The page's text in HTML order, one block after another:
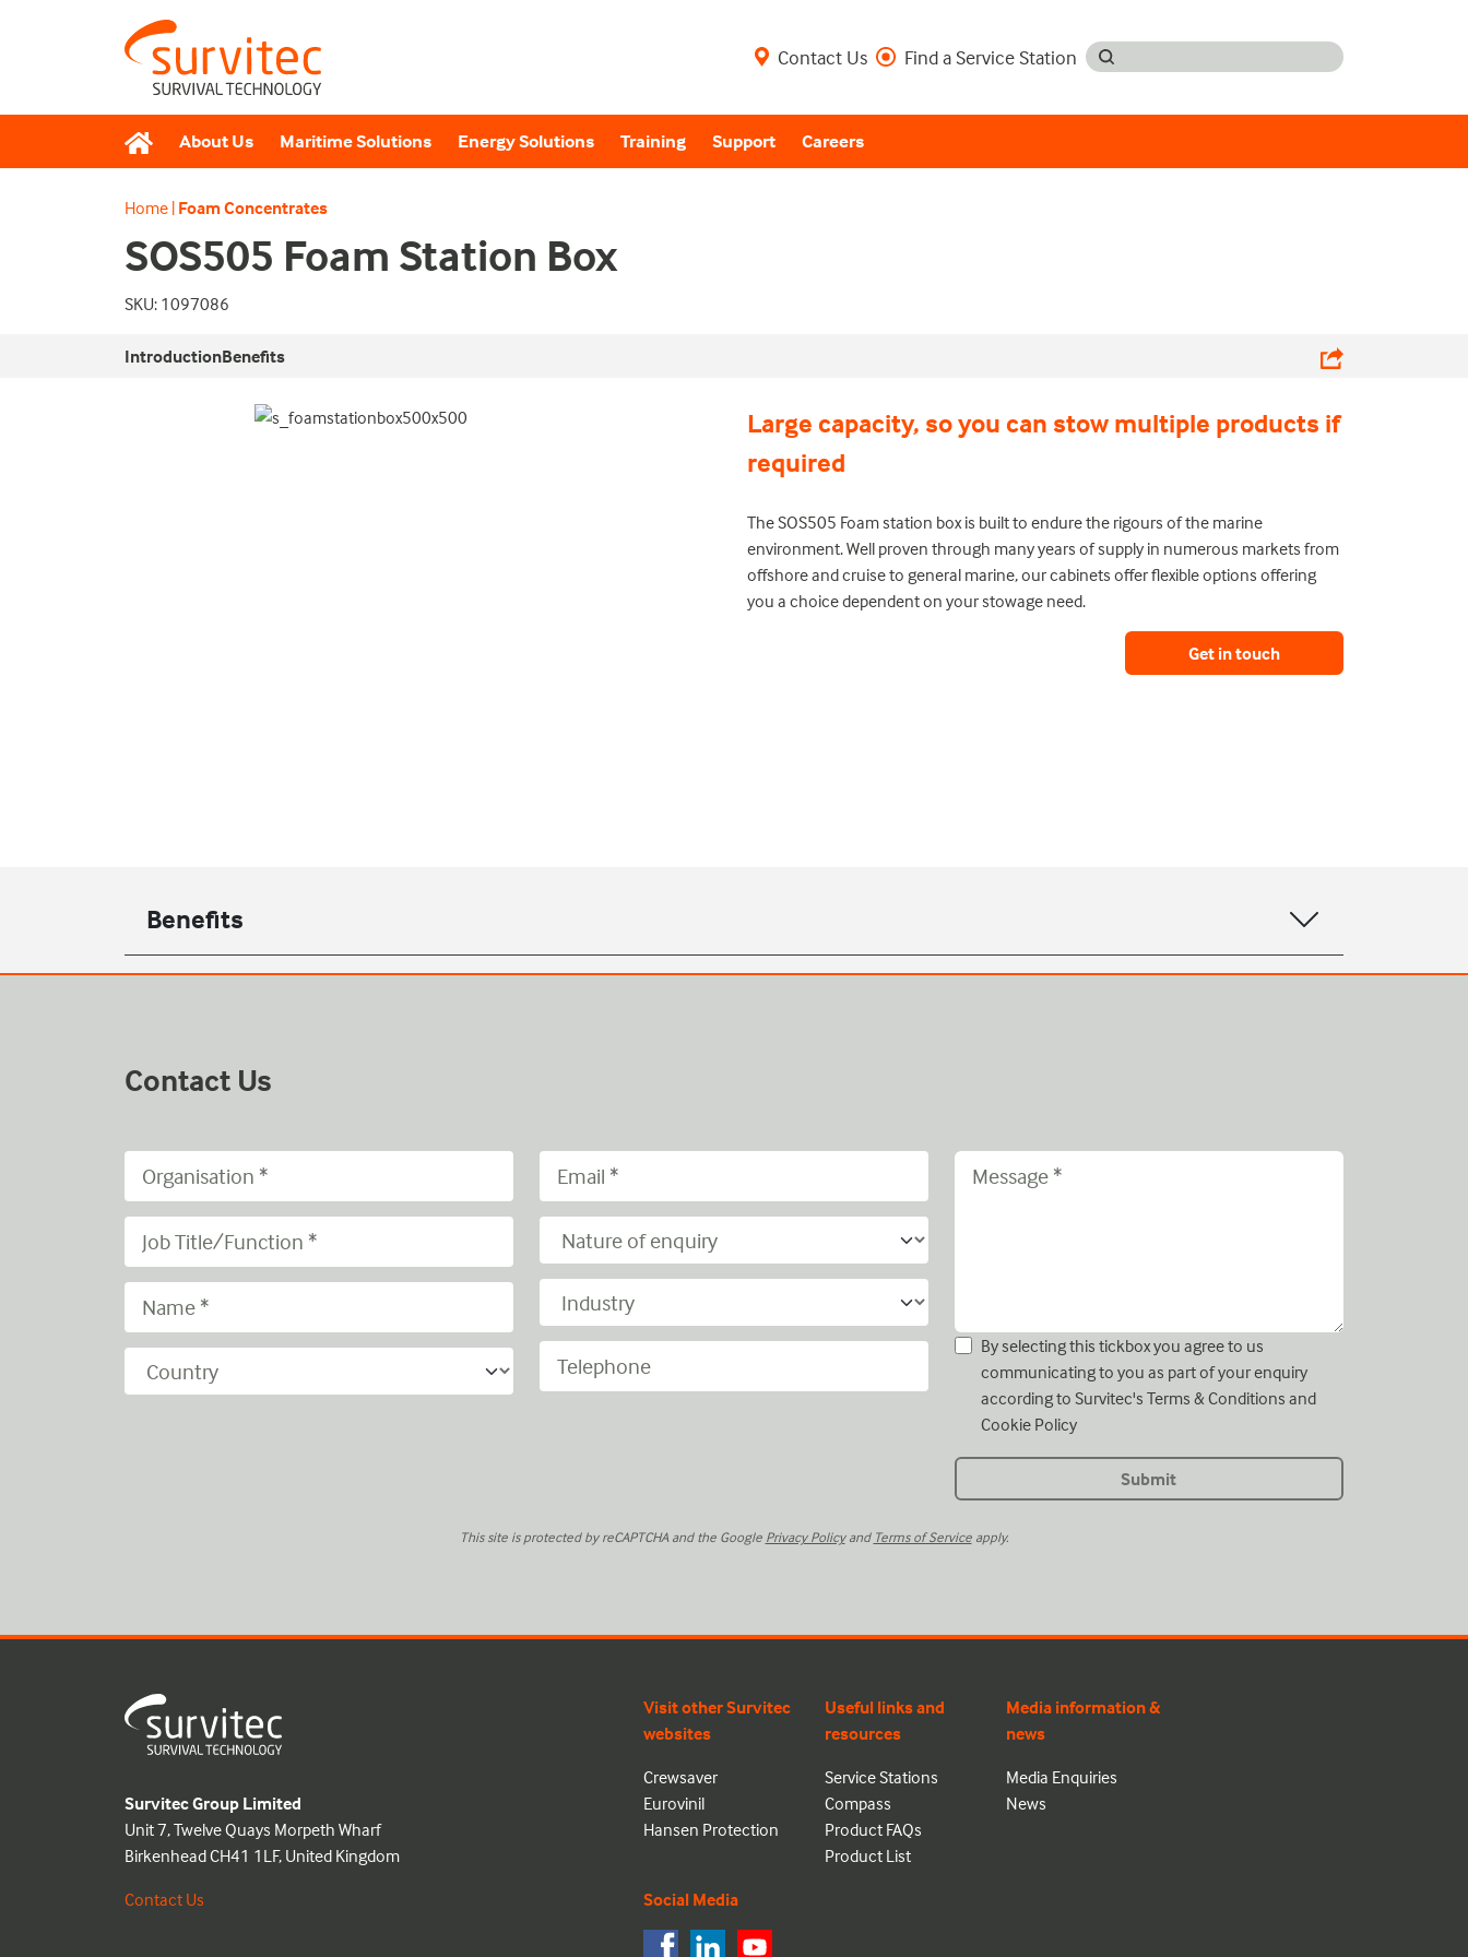
Contact Us Find a Service Station
About Us Maritime Solutions Energy Solutions Training Support Careers
Home | Foam Concentrates
SOS505 Foam Station Box
SKU: 1097086
IntroductionBenefits
Large capacity, so you can stow multiple products if
required
The SOS505 Foam station box is built to endure the rigours of the marine
environment. Well proven through many years of supply in numerous markets from
offshore and cruise to general marine, our cabinets offer flexible options offering
you a choice dependent on your stowage need.
Get in touch
Benefits
Contact Us
By selecting this tickbox you agree to us
communicating to you as part of your enquiry
according to Survitec's Terms & Conditions and
Cookie Policy
This site is protected by reCAPTCHA and the Google Privacy Policyand Terms of Serviceapply.
Survitec Group Limited
Unit 7, Twelve Quays Morpeth Wharf
Birkenhead CH41 1LF, United Kingdom
Contact Us
Visit other Survitec
websites
Crewsaver
Eurovinil
Hansen Protection
Useful links and
resources
Service Stations
Compass
Product FAQs
Product List
Media information &
news
Media Enquiries
News
Social Media